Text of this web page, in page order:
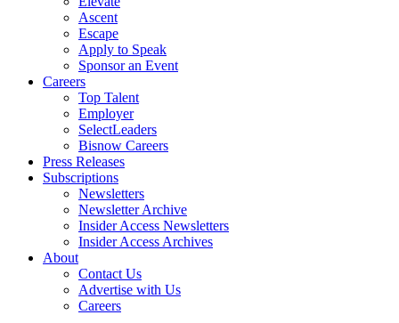
Ascent
Escape
Apply to Speak
Sponsor an Event
Careers
Top Talent
Employer
SelectLeaders
Bisnow Careers
Press Releases
Subscriptions
Newsletters
Newsletter Archive
Insider Access Newsletters
Insider Access Archives
About
Contact Us
Advertise with Us
Careers